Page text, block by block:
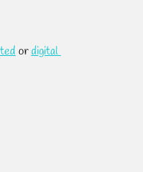
or digital